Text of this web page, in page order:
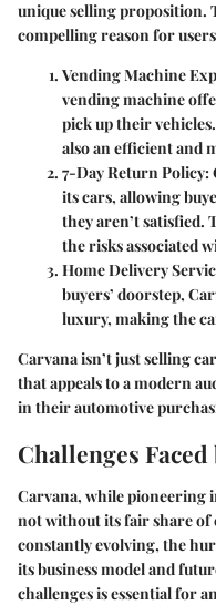
unique selling proposition.
compelling reason for
Vending Machine
vending machine
pick up their
also an efficient and
7-Day Return Policy:
its cars, allowing
they aren’t satisfied.
the risks associated
Home Delivery
buyers’ doorstep,
luxury, making the
Carvana isn’t just selling
that appeals to a modern
in their automotive
Challenges Faced
Carvana, while pioneering
not without its fair share of
constantly evolving, the
its business model and
challenges is essential for